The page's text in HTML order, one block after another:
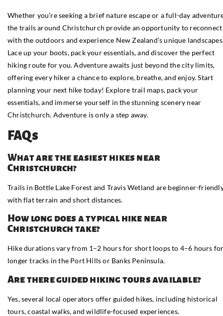
Whether you’re seeking a brief nature escape or a full-day
the trails around Christchurch provide an opportunity to reconnect
with the outdoors and experience New Zealand’s unique
Lace up your boots, pack your essentials, and discover the perfect
hiking route for you. Adventure awaits just beyond the city limits,
offering every hiker a chance to explore, breathe, and enjoy. Start
planning your next hike today! Explore trail maps, pack your
essentials, and immerse yourself in the stunning scenery near
Christchurch. Adventure is only a step away.
FAQs
What are the easiest hikes near
Christchurch?
Trails in Bottle Lake Forest and Travis Wetland are beginner-
with flat terrain and short distances.
How long does a typical hike near
Christchurch take?
Hike durations vary from 1–2 hours for short loops to 4–6 hours
longer tracks in the Port Hills or Banks Peninsula.
Are there guided hiking tours available?
Yes, several local operators offer guided hikes, including historical
tours, coastal walks, and wildlife-focused experiences.